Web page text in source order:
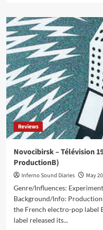
Get
CompTIA
Security+
Certified
with
PrepAway
Reviews
Novocibirsk – Télévision
ProductionB)
Inferno Sound Diaries
May
Genre/Influences:
Background/Info:
the French electro-pop label
label released its...